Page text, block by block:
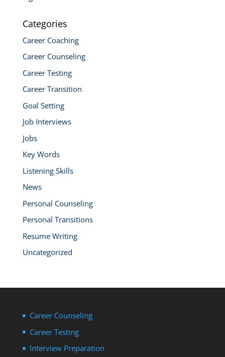
Categories
Career Coaching
Career Counseling
Career Testing
Career Transition
Goal Setting
Job Interviews
Jobs
Key Words
Listening Skills
News
Personal Counseling
Personal Transitions
Resume Writing
Uncategorized
Career Counseling
Career Testing
Interview Preparation